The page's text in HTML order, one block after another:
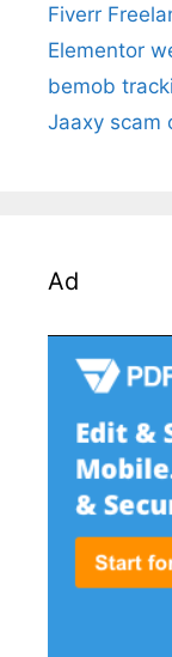
Fiverr
Elementor
bemob
Jaaxy scam
Ad